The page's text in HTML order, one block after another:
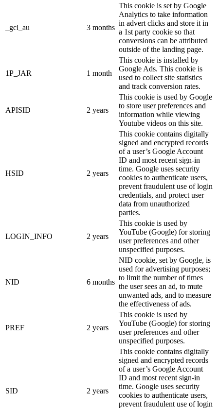
_gcl_au 3 months
This cookie is set by Google
Analytics to take information
in advert clicks and store it in
a 1st party cookie so that
conversions can be attributed
outside of the landing page.
1P_JAR 1 month
This cookie is installed by
Google Ads. This cookie is
used to collect site statistics
and track conversion rates.
APISID 2 years
This cookie is used by Google
to store user preferences and
information while viewing
Youtube videos on this site.
HSID 2 years
This cookie contains digitally
signed and encrypted records
of a user’s Google Account
ID and most recent sign-in
time. Google uses security
cookies to authenticate users,
prevent fraudulent use of login
credentials, and protect user
data from unauthorized
parties.
LOGIN_INFO 2 years
This cookie is used by
YouTube (Google) for storing
user preferences and other
unspecified purposes.
NID 6 months
NID cookie, set by Google, is
used for advertising purposes;
to limit the number of times
the user sees an ad, to mute
unwanted ads, and to measure
the effectiveness of ads.
PREF 2 years
This cookie is used by
YouTube (Google) for storing
user preferences and other
unspecified purposes.
SID 2 years
This cookie contains digitally
signed and encrypted records
of a user’s Google Account
ID and most recent sign-in
time. Google uses security
cookies to authenticate users,
prevent fraudulent use of login